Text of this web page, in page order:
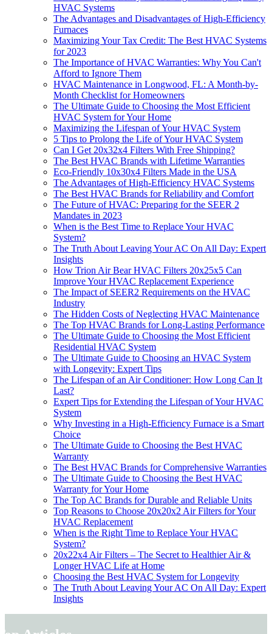
HVAC Systems
The Advantages and Disadvantages of High-Efficiency
Furnaces
Maximizing Your Tax Credit: The Best HVAC Systems
for 2023
The Importance of HVAC Warranties: Why You Can't
Afford to Ignore Them
HVAC Maintenance in Longwood, FL: A Month-by-
Month Checklist for Homeowners
The Ultimate Guide to Choosing the Most Efficient
HVAC System for Your Home
Maximizing the Lifespan of Your HVAC System
5 Tips to Prolong the Life of Your HVAC System
Can I Get 20x32x4 Filters With Free Shipping?
The Best HVAC Brands with Lifetime Warranties
Eco-Friendly 10x30x4 Filters Made in the USA
The Advantages of High-Efficiency HVAC Systems
The Best HVAC Brands for Reliability and Comfort
The Future of HVAC: Preparing for the SEER 2
Mandates in 2023
When is the Best Time to Replace Your HVAC
System?
The Truth About Leaving Your AC On All Day: Expert
Insights
How Trion Air Bear HVAC Filters 20x25x5 Can
Improve Your HVAC Replacement Experience
The Impact of SEER2 Requirements on the HVAC
Industry
The Hidden Costs of Neglecting HVAC Maintenance
The Top HVAC Brands for Long-Lasting Performance
The Ultimate Guide to Choosing the Most Efficient
Residential HVAC System
The Ultimate Guide to Choosing an HVAC System
with Longevity: Expert Tips
The Lifespan of an Air Conditioner: How Long Can It
Last?
Expert Tips for Extending the Lifespan of Your HVAC
System
Why Investing in a High-Efficiency Furnace is a Smart
Choice
The Ultimate Guide to Choosing the Best HVAC
Warranty
The Best HVAC Brands for Comprehensive Warranties
The Ultimate Guide to Choosing the Best HVAC
Warranty for Your Home
The Top AC Brands for Durable and Reliable Units
Top Reasons to Choose 20x20x2 Air Filters for Your
HVAC Replacement
When is the Right Time to Replace Your HVAC
System?
20x22x4 Air Filters – The Secret to Healthier Air &
Longer HVAC Life at Home
Choosing the Best HVAC System for Longevity
The Truth About Leaving Your AC On All Day: Expert
Insights